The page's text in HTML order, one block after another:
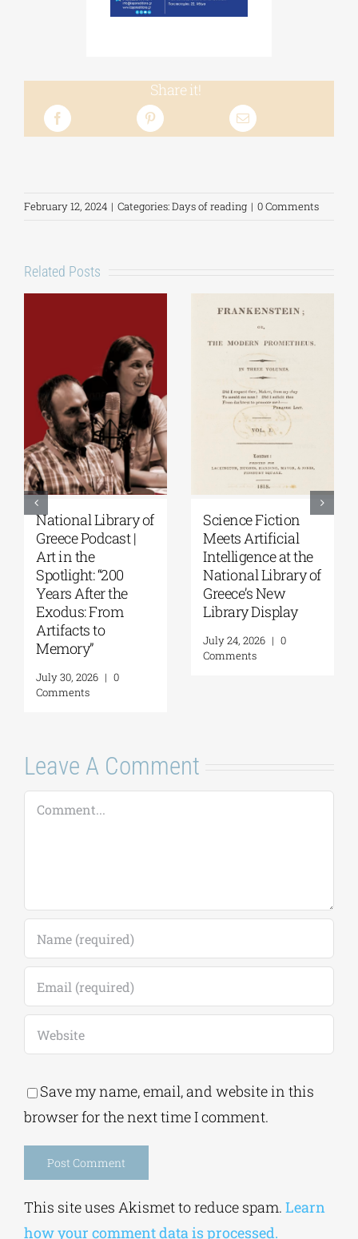
Share it!
February 12, 2024 | Categories:Days of reading | 0 Comments
Related Posts
National Library of
Greece Podcast |
Art in the
Spotlight: “200
Years After the
Exodus: From
Artifacts to
Memory”
July 30, 2026 | 0
Comments
Science Fiction
Meets Artificial
Intelligence at the
National Library of
Greece’s New
Library Display
July 24, 2026 | 0
Comments
Leave A Comment
Comment
Save my name, email, and website in this
browser for the next time I comment.
This site uses Akismet to reduce spam. Learn
how your comment data is processed.